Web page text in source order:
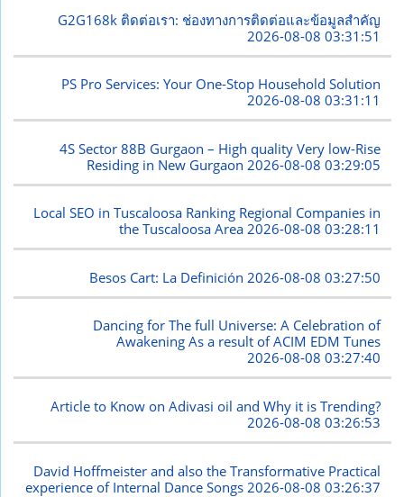
G2G168k ติดต่อเรา: ช่องทางการติดต่อและข้อมูลสำคัญ
2026-08-08 03:31:51
PS Pro Services: Your One-Stop Household Solution
2026-08-08 03:31:11
4S Sector 88B Gurgaon – High quality Very low-Rise
Residing in New Gurgaon 2026-08-08 03:29:05
Local SEO in Tuscaloosa Ranking Regional Companies in
the Tuscaloosa Area2026-08-08 03:28:11
Besos Cart: La Definición 2026-08-08 03:27:50
Dancing for The full Universe: A Celebration of
Awakening As a result of ACIM EDM Tunes
2026-08-08 03:27:40
Article to Know on Adivasi oil and Why it is Trending?
2026-08-08 03:26:53
David Hoffmeister and also the Transformative Practical
experience of Internal Dance Songs 2026-08-08 03:26:37